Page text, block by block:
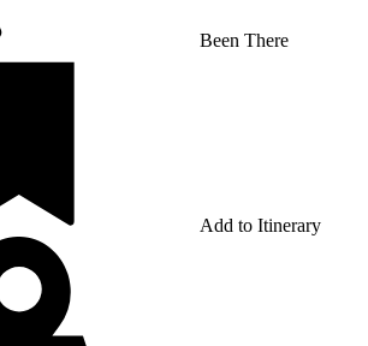
Been There
Add to Itinerary